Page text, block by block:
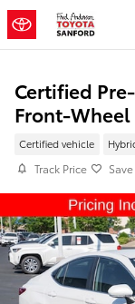
Skip to main content
Certified
Front-Wheel
Certified vehicle
Track Price Save